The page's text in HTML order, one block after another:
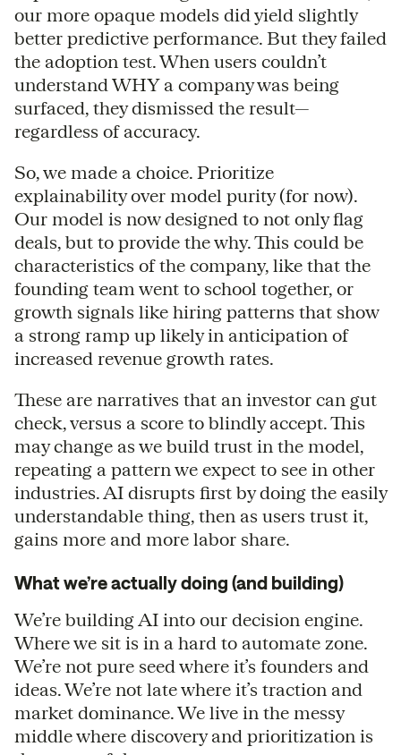
our more opaque models did yield slightly
better predictive performance. But they failed
the adoption test. When users couldn’t
understand WHY a company was being
surfaced, they dismissed the result—
regardless of accuracy.
So, we made a choice. Prioritize
explainability over model purity (for now).
Our model is now designed to not only flag
deals, but to provide the why. This could be
characteristics of the company, like that the
founding team went to school together, or
growth signals like hiring patterns that show
a strong ramp up likely in anticipation of
increased revenue growth rates.
These are narratives that an investor can gut
check, versus a score to blindly accept. This
may change as we build trust in the model,
repeating a pattern we expect to see in other
industries. AI disrupts first by doing the easily
understandable thing, then as users trust it,
gains more and more labor share.
What we’re actually doing (and building)
We’re building AI into our decision engine.
Where we sit is in a hard to automate zone.
We’re not pure seed where it’s founders and
ideas. We’re not late where it’s traction and
market dominance. We live in the messy
middle where discovery and prioritization is